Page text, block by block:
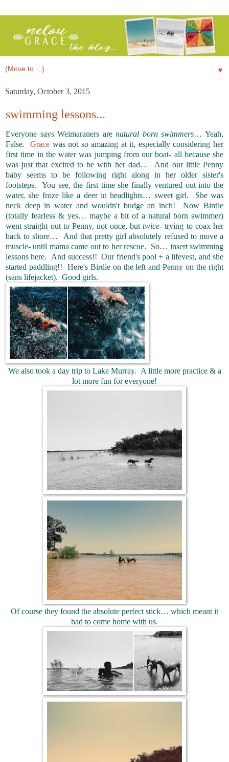
▼
Saturday, October 3, 2015
swimming lessons...
Everyone says Weimaraners arenatural born swimmers… Yeah,
False.Grace was not so amazing at it, especially considering her
first time in the water was jumping from our boat- all because she
was just that excited to be with her dad… And our little Penny
baby seems to be following right along in her older sister's
footsteps. You see, the first time she finally ventured out into the
water, she froze like a deer in headlights… sweet girl. She was
neck deep in water and wouldn't budge an inch! Now Birdie
(totally fearless & yes… maybe a bit of a natural born swimmer)
went straight out to Penny, not once, but twice- trying to coax her
back to shore… And that pretty girl absolutely refused to move a
muscle- until mama came out to her rescue. So… insert swimming
lessons here. And success!! Our friend's pool + a lifevest, and she
started paddling!! Here's Birdie on the left and Penny on the right
(sans lifejacket). Good girls.
We also took a day trip to Lake Murray. A little more practice & a
lot more fun for everyone!
Of course they found the absolute perfect stick… which meant it
had to come home with us.